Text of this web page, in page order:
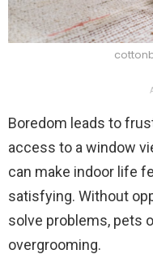
Boredom leads to
access to a window
can make indoor life
satisfying. Without
solve problems, pets
overgrooming.